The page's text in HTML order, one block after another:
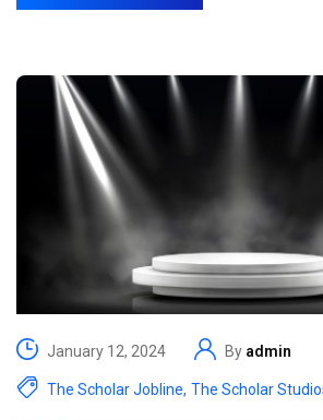
January 12, 2024 By admin
The Scholar Jobline, The Scholar